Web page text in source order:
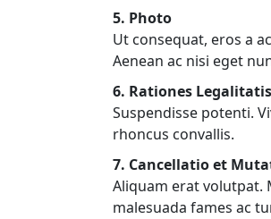
5. Photo
Ut consequat, eros a
Aenean ac nisi eget
6. Rationes Legalitatis
Suspendisse potenti.
rhoncus convallis.
7. Cancellatio et
Aliquam erat volutpat.
malesuada fames ac